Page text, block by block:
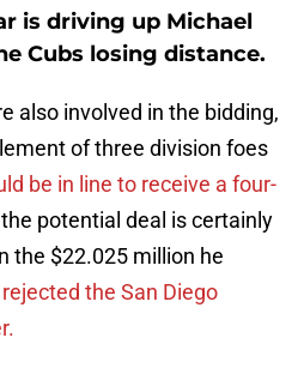
is driving up Michael
Cubs losing distance.
also involved in the bidding,
of three division foes
be in line to receive a four-
potential deal is certainly
the $22.025 million he
rejected the San Diego